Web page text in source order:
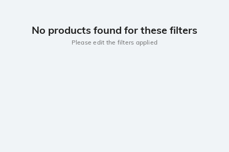
No products found for these filters
Please edit the filters applied